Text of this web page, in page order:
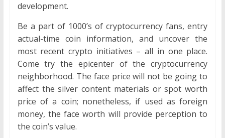
development.
Be a part of 1000’s of cryptocurrency fans, entry
actual-time coin information, and uncover the
most recent crypto initiatives – all in one place.
Come try the epicenter of the cryptocurrency
neighborhood. The face price will not be going to
affect the silver content materials or spot worth
price of a coin; nonetheless, if used as foreign
money, the face worth will provide perception to
the coin’s value.